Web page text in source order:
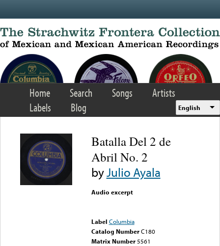
Home Search Songs
Artists
Labels
Blog English
Batalla Del 2 de
Abril No. 2
byJulio Ayala
Audio excerpt
Label Columbia
Catalog Number C180
Matrix Number 5561